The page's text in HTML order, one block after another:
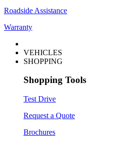
Roadside Assistance
Warranty
VEHICLES
SHOPPING
Shopping Tools
Test Drive
Request a Quote
Brochures